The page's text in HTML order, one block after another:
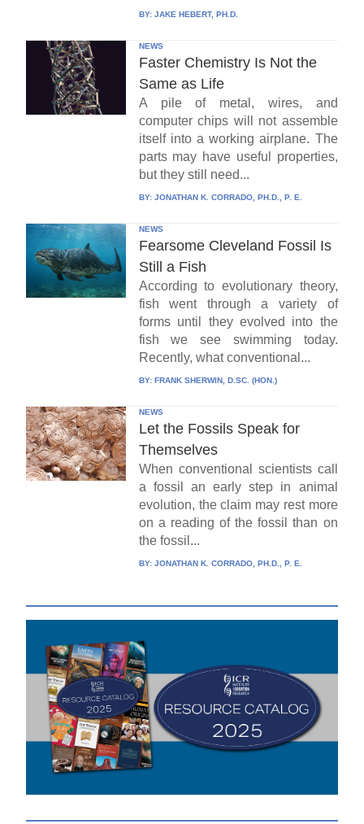
BY: JAKE HEBERT, PH.D.
NEWS
Faster Chemistry Is Not the
Same as Life
A pile of metal, wires, and
computer chips will not assemble
itself into a working airplane. The
parts may have useful properties,
but they still need...
BY: JONATHAN K. CORRADO, PH.D., P. E.
NEWS
Fearsome Cleveland Fossil Is
Still a Fish
According to evolutionary theory,
fish went through a variety of
forms until they evolved into the
fish we see swimming today.
Recently, what conventional...
BY: FRANK SHERWIN, D.SC. (HON.)
NEWS
Let the Fossils Speak for
Themselves
When conventional scientists call
a fossil an early step in animal
evolution, the claim may rest more
on a reading of the fossil than on
the fossil...
BY: JONATHAN K. CORRADO, PH.D., P. E.